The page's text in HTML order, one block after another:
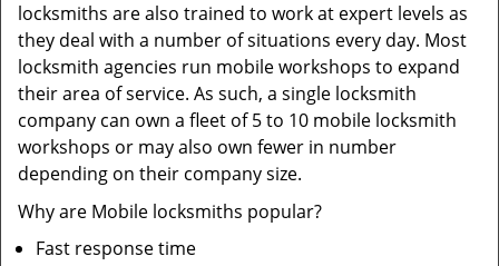
locksmiths are also trained to work at expert levels as
they deal with a number of situations every day. Most
locksmith agencies run mobile workshops to expand
their area of service. As such, a single locksmith
company can own a fleet of 5 to 10 mobile locksmith
workshops or may also own fewer in number
depending on their company size.
Why are Mobile locksmiths popular?
Fast response time